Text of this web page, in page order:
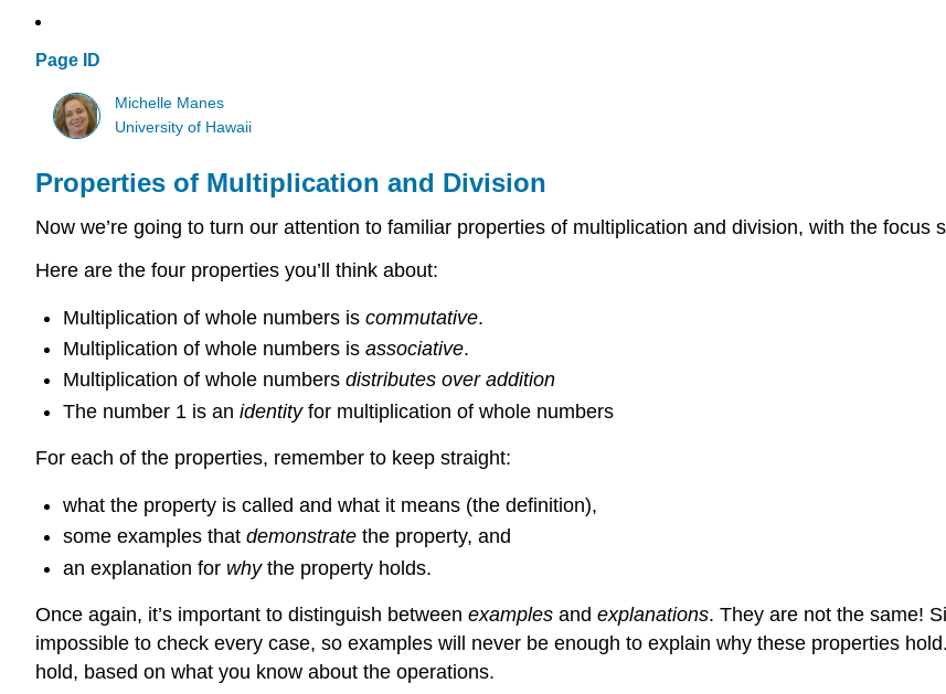
Page ID
Michelle Manes
University of Hawaii
Properties of Multiplication and Division
Now we’re going to turn our attention to familiar properties of multiplication and division, with the
Here are the four properties you’ll think about:
Multiplication of whole numbers is commutative.
Multiplication of whole numbers is associative.
Multiplication of whole numbers distributes over addition
The number 1 is an identityfor multiplication of whole numbers
For each of the properties, remember to keep straight:
what the property is called and what it means (the definition),
some examples that demonstratethe property, and
an explanation for whythe property holds.
Once again, it’s important to distinguish between examples and explanations. They are not the same!
impossible to check every case, so examples will never be enough to explain why these properties
hold, based on what you know about the operations.